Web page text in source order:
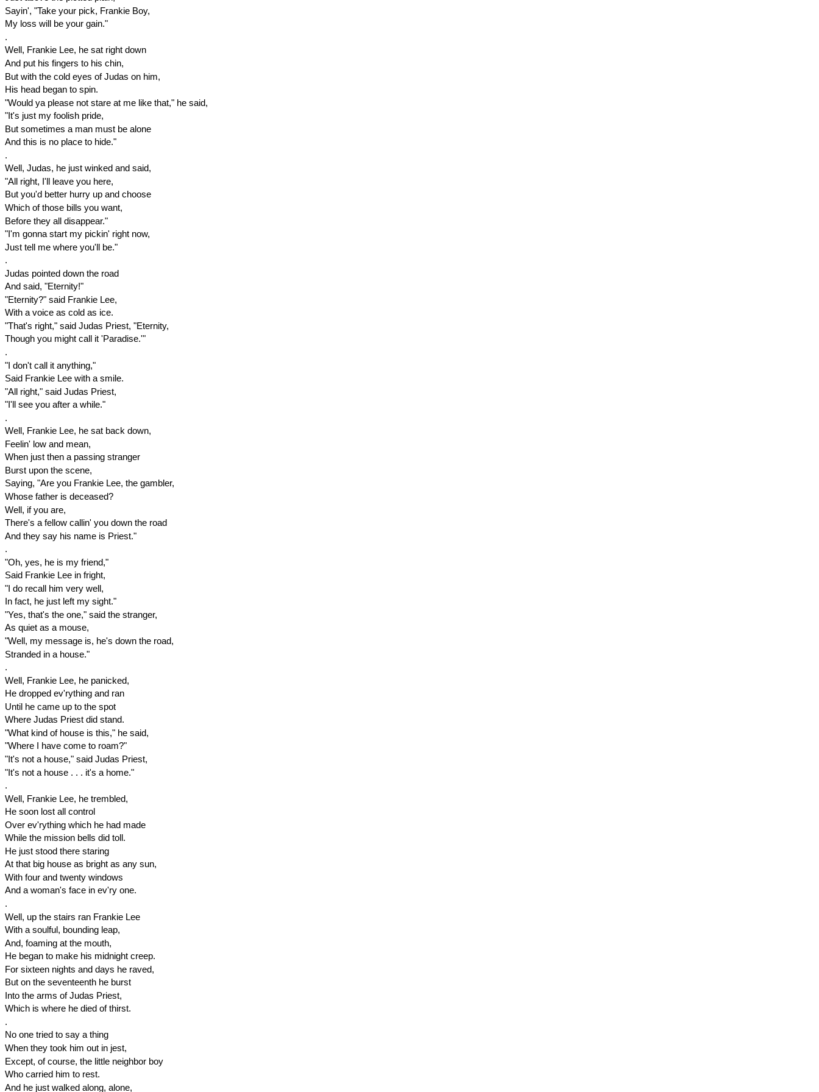
Sayin', "Take your pick, Frankie Boy,
My loss will be your gain."
.
Well, Frankie Lee, he sat right down
And put his fingers to his chin,
But with the cold eyes of Judas on him,
His head began to spin.
"Would ya please not stare at me like that," he said,
"It's just my foolish pride,
But sometimes a man must be alone
And this is no place to hide."
.
Well, Judas, he just winked and said,
"All right, I'll leave you here,
But you'd better hurry up and choose
Which of those bills you want,
Before they all disappear."
"I'm gonna start my pickin' right now,
Just tell me where you'll be."
.
Judas pointed down the road
And said, "Eternity!"
"Eternity?" said Frankie Lee,
With a voice as cold as ice.
"That's right," said Judas Priest, "Eternity,
Though you might call it 'Paradise.'"
.
"I don't call it anything,"
Said Frankie Lee with a smile.
"All right," said Judas Priest,
"I'll see you after a while."
.
Well, Frankie Lee, he sat back down,
Feelin' low and mean,
When just then a passing stranger
Burst upon the scene,
Saying, "Are you Frankie Lee, the gambler,
Whose father is deceased?
Well, if you are,
There's a fellow callin' you down the road
And they say his name is Priest."
.
"Oh, yes, he is my friend,"
Said Frankie Lee in fright,
"I do recall him very well,
In fact, he just left my sight."
"Yes, that's the one," said the stranger,
As quiet as a mouse,
"Well, my message is, he's down the road,
Stranded in a house."
.
Well, Frankie Lee, he panicked,
He dropped ev'rything and ran
Until he came up to the spot
Where Judas Priest did stand.
"What kind of house is this," he said,
"Where I have come to roam?"
"It's not a house," said Judas Priest,
"It's not a house . . . it's a home."
.
Well, Frankie Lee, he trembled,
He soon lost all control
Over ev'rything which he had made
While the mission bells did toll.
He just stood there staring
At that big house as bright as any sun,
With four and twenty windows
And a woman's face in ev'ry one.
.
Well, up the stairs ran Frankie Lee
With a soulful, bounding leap,
And, foaming at the mouth,
He began to make his midnightcreep.
For sixteen nights and days he raved,
But on the seventeenth he burst
Into the arms of Judas Priest,
Which is where he died of thirst.
.
No one tried to say a thing
When they took him out in jest,
Except, of course, the little neighbor boy
Who carried him to rest.
And he just walked along, alone,